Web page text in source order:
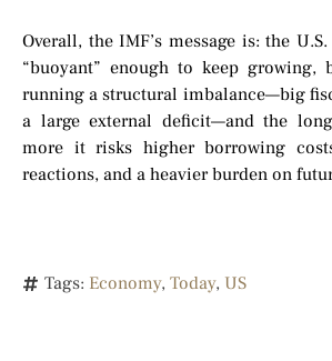
Overall, the IMF’s message is: the
“buoyant” enough to keep
running a structural imbalance—big
a large external deficit—and the
more it risks higher borrowing
reactions, and a heavier burden on
Tags: Economy, Today, US